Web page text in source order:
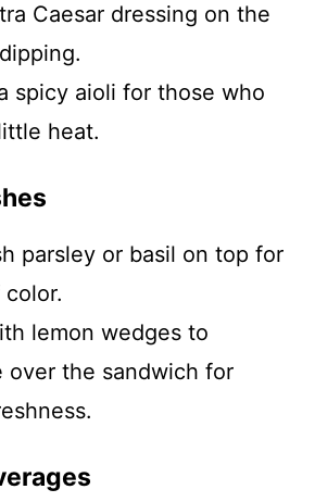
Caesar dressing on the
spicy aioli for those who
heat.
parsley or basil on top for
lemon wedges to
over the sandwich for